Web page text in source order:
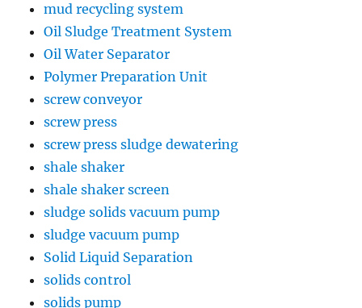
mud recycling system
Oil Sludge Treatment System
Oil Water Separator
Polymer Preparation Unit
screw conveyor
screw press
screw press sludge dewatering
shale shaker
shale shaker screen
sludge solids vacuum pump
sludge vacuum pump
Solid Liquid Separation
solids control
solids pump